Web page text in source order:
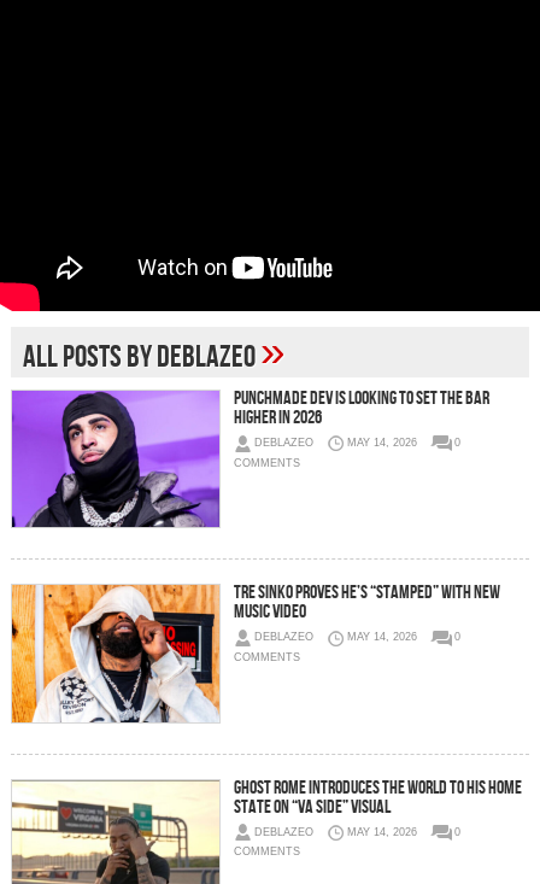
All posts by deblazeo»
Punchmade Dev Is Looking To Set The Bar
Higher in 2026
DEBLAZEO MAY 14, 2026
0
COMMENTS
Tre Sinko Proves He’s “STAMPED” With New
Music Video
DEBLAZEO MAY 14, 2026
0
COMMENTS
Ghost Rome Introduces The World To His Home
State on “VA Side” Visual
DEBLAZEO MAY 14, 2026
0
COMMENTS